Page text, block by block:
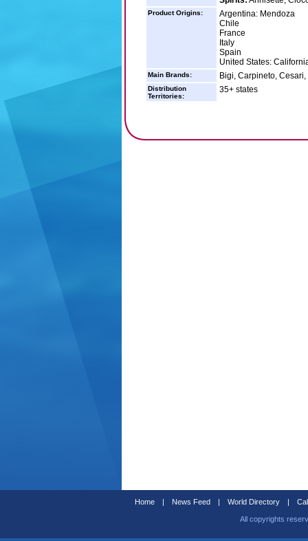
Product Origins:
Argentina: Mendoza
Chile
France
Italy
Spain
United States:
Main Brands: Bigi, Carpineto,
Distribution
Territories:
35+ states
Home | News Feed | World Directory |
All copyrights